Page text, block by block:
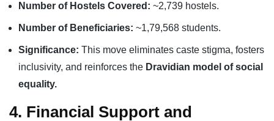
Number of Hostels Covered: ~2,739 hostels.
Number of Beneficiaries: ~1,79,568 students.
Significance: This move eliminates caste stigma, fosters
inclusivity, and reinforces the Dravidian model of social
equality.
4. Financial Support and